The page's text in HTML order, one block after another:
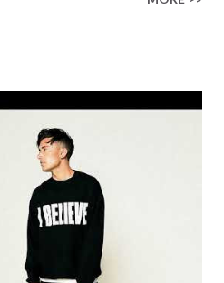
in the waiting. This vision
along with His extended
you've been waiting / As you
us that it's so easy to get
don't seem to be
and causes us to forget
God already has a miracle
hand to you // Don't think